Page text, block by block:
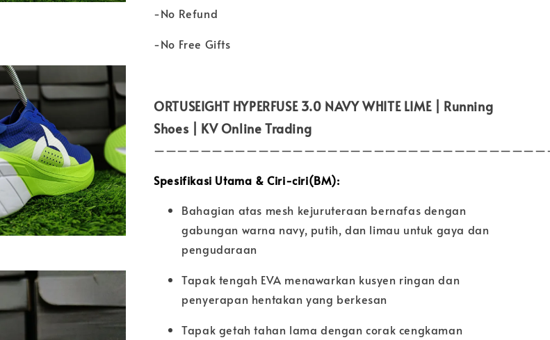
-No Refund
-No Free Gifts
ORTUSEIGHT HYPERFUSE 3.0 NAVY WHITE LIME | Running
Shoes | KV Online Trading
Spesifikasi Utama & Ciri-ciri(BM):
Bahagian atas mesh kejuruteraan bernafas dengan
gabungan warna navy, putih, dan limau untuk gaya dan
pengudaraan
Tapak tengah EVA menawarkan kusyen ringan dan
penyerapan hentakan yang berkesan
Tapak getah tahan lama dengan corak cengkaman